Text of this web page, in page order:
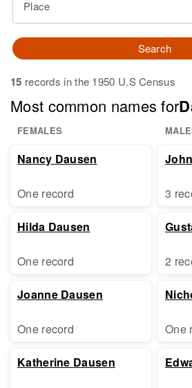
Place
Search
15 records in the 1950 U.S Census
Most common names for
FEMALES
Nancy Dausen
One record
Hilda Dausen
One record
Joanne Dausen
One record
Katherine Dausen
3
2
One